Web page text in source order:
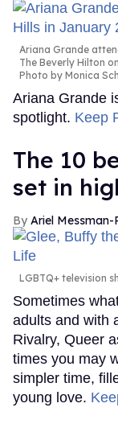
Ariana Grande
The Beverly Hilton
Photo by Monica
Ariana Grande
spotlight. Keep
The 10
set in
Ariel Messman-
LGBTQ+ television
Sometimes
adults and with
Rivalry, Queer
times you may
simpler time,
young love.